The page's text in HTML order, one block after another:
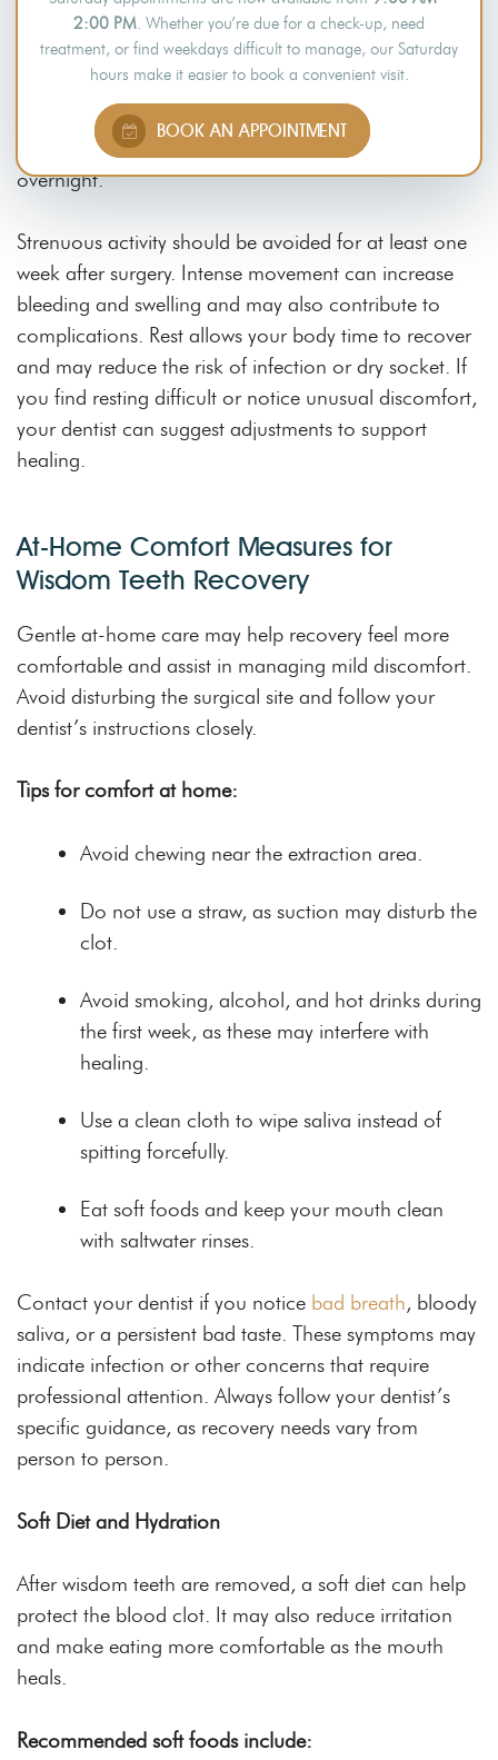
Use extra pillows or sleep in a reclined position during
the first few days. Lying flat may increase pressure on
the extraction area, which could delay healing or
disturb the blood clot. Elevation is often
recommended to support recovery, particularly
overnight.
Strenuous activity should be avoided for at least one
week after surgery. Intense movement can increase
bleeding and swelling and may also contribute to
complications. Rest allows your body time to recover
and may reduce the risk of infection or dry socket. If
you find resting difficult or notice unusual discomfort,
your dentist can suggest adjustments to support
healing.
At-Home Comfort Measures for
Wisdom Teeth Recovery
Gentle at-home care may help recovery feel more
comfortable and assist in managing mild discomfort.
Avoid disturbing the surgical site and follow your
dentist’s instructions closely.
Tips for comfort at home:
Avoid chewing near the extraction area.
Do not use a straw, as suction may disturb the
clot.
Avoid smoking, alcohol, and hot drinks during
the first week, as these may interfere with
healing.
Use a clean cloth to wipe saliva instead of
spitting forcefully.
Eat soft foods and keep your mouth clean
with saltwater rinses.
Contact your dentist if you notice bad breath, bloody
saliva, or a persistent bad taste. These symptoms may
indicate infection or other concerns that require
professional attention. Always follow your dentist’s
specific guidance, as recovery needs vary from
person to person.
Soft Diet and Hydration
After wisdom teeth are removed, a soft diet can help
protect the blood clot. It may also reduce irritation
and make eating more comfortable as the mouth
heals.
Recommended soft foods include:
2:00 PM. Whether you’re due for a check-up, need
treatment, or find weekdays difficult to manage, our Saturday
hours make it easier to book a convenient visit.
BOOK AN APPOINTMENT